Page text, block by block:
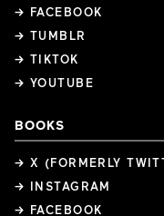
→ FACEBOOK
→ TUMBLR
→ TIKTOK
→ YOUTUBE
BOOKS
→ X (FORMERLY
→ INSTAGRAM
→ FACEBOOK